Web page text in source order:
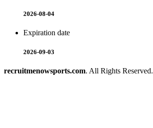
2026-08-04
Expiration date
2026-09-03
recruitmenowsports.com. All Rights Reserved.